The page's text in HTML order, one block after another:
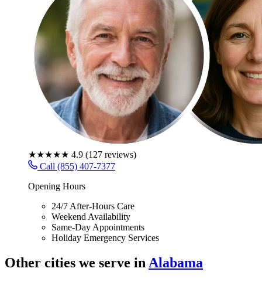
★★★★★ 4.9 (127 reviews)
Call (855) 407-7377
Opening Hours
24/7 After-Hours Care
Weekend Availability
Same-Day Appointments
Holiday Emergency Services
Other cities we serve in Alabama